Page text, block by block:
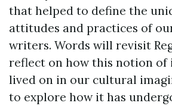
that helped to define the
attitudes and practices of
writers. Words will revisit
reflect on how this notion of
lived on in our cultural
to explore how it has